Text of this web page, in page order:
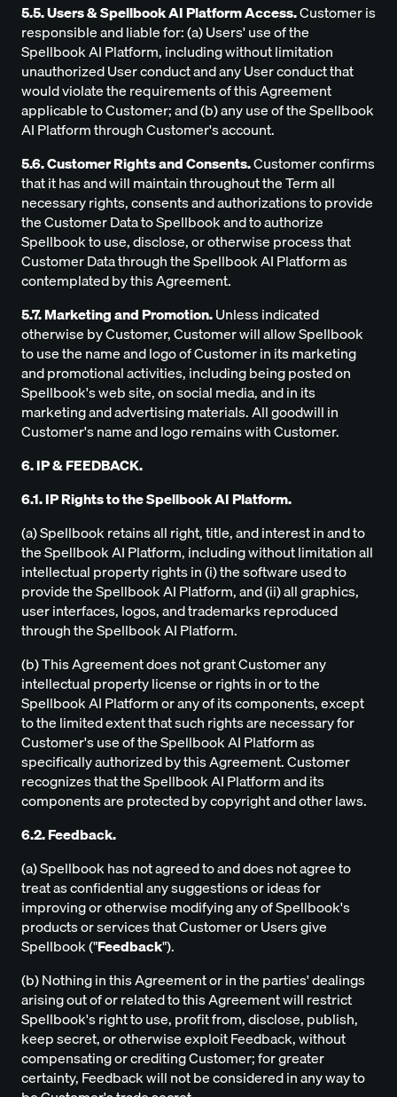
5.5. Users & Spellbook AI Platform Access.Customer is
responsible and liable for: (a) Users' use of the
Spellbook AI Platform, including without limitation
unauthorized User conduct and any User conduct that
would violate the requirements of this Agreement
applicable to Customer; and (b) any use of the Spellbook
AI Platform through Customer's account.
5.6. Customer Rights and Consents.Customer confirms
that it has and will maintain throughout the Term all
necessary rights, consents and authorizations to provide
the Customer Data to Spellbook and to authorize
Spellbook to use, disclose, or otherwise process that
Customer Data through the Spellbook AI Platform as
contemplated by this Agreement.
5.7. Marketing and Promotion.Unless indicated
otherwise by Customer, Customer will allow Spellbook
to use the name and logo of Customer in its marketing
and promotional activities, including being posted on
Spellbook's web site, on social media, and in its
marketing and advertising materials. All goodwill in
Customer's name and logo remains with Customer.
6. IP & FEEDBACK.
6.1. IP Rights to the Spellbook AI Platform.
(a) Spellbook retains all right, title, and interest in and to
the Spellbook AI Platform, including without limitation all
intellectual property rights in (i) the software used to
provide the Spellbook AI Platform, and (ii) all graphics,
user interfaces, logos, and trademarks reproduced
through the Spellbook AI Platform.
(b) This Agreement does not grant Customer any
intellectual property license or rights in or to the
Spellbook AI Platform or any of its components, except
to the limited extent that such rights are necessary for
Customer's use of the Spellbook AI Platform as
specifically authorized by this Agreement. Customer
recognizes that the Spellbook AI Platform and its
components are protected by copyright and other laws.
6.2. Feedback.
(a) Spellbook has not agreed to and does not agree to
treat as confidential any suggestions or ideas for
improving or otherwise modifying any of Spellbook's
products or services that Customer or Users give
Spellbook ("Feedback").
(b) Nothing in this Agreement or in the parties' dealings
arising out of or related to this Agreement will restrict
Spellbook's right to use, profit from, disclose, publish,
keep secret, or otherwise exploit Feedback, without
compensating or crediting Customer; for greater
certainty, Feedback will not be considered in any way to